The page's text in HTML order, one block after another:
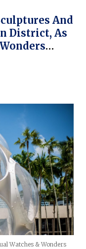
And
District, As
Watches & Wonders